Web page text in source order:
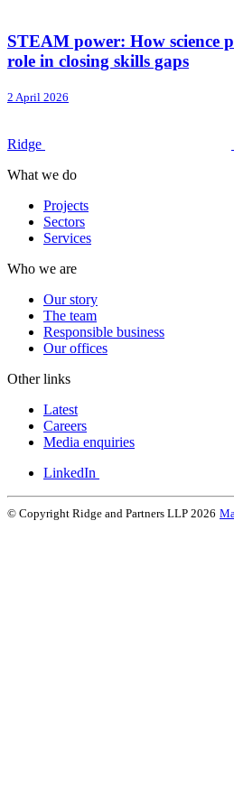
STEAM power: How science
role in closing skills gaps
2 April 2026
Ridge
What we do
Projects
Sectors
Services
Who we are
Our story
The team
Responsible business
Our offices
Other links
Latest
Careers
Media enquiries
LinkedIn
© Copyright Ridge and Partners LLP 2026